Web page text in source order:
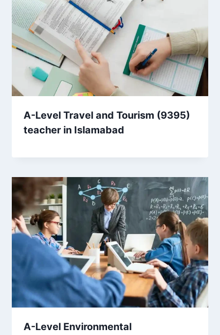
A-Level Travel and Tourism (9395)
teacher in Islamabad
A-Level Environmental